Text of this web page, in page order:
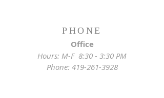
PHONE
Office
Hours: M-F 8:30 - 3:30 PM
Phone: 419-261-3928